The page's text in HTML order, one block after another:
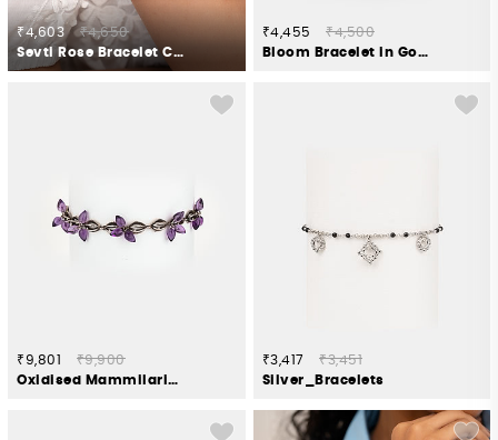
₹4,603
₹4,650
Sevti Rose Bracelet Crafted in Gold Plated 925 Silver
₹4,455
₹4,500
Bloom Bracelet in Gold Plated 925 Silver
₹9,801
₹9,900
Oxidised Mammilaria Bloom Bracelet in 925 Silver
₹3,417
₹3,451
Silver_Bracelets